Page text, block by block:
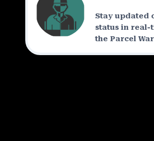
Stay updated
status in real-
the Parcel